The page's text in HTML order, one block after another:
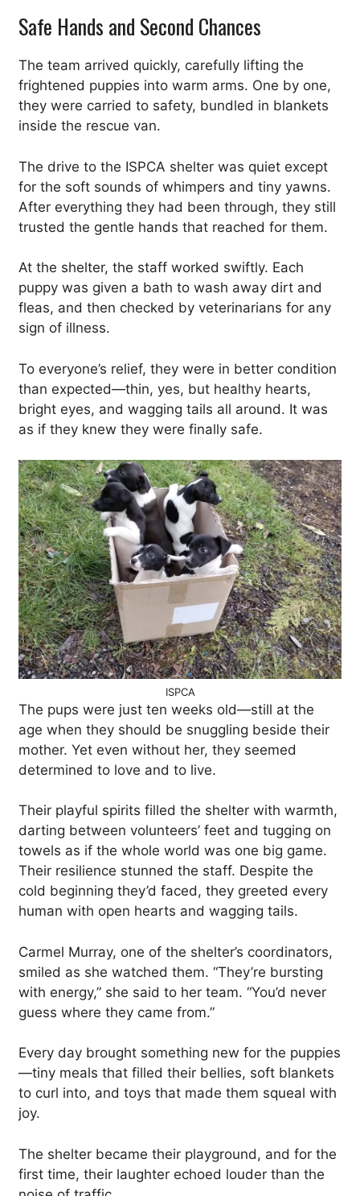
Safe Hands and Second Chances
The team arrived quickly, carefully lifting the
frightened puppies into warm arms. One by one,
they were carried to safety, bundled in blankets
inside the rescue van.
The drive to the ISPCA shelter was quiet except
for the soft sounds of whimpers and tiny yawns.
After everything they had been through, they still
trusted the gentle hands that reached for them.
At the shelter, the staff worked swiftly. Each
puppy was given a bath to wash away dirt and
fleas, and then checked by veterinarians for any
sign of illness.
To everyone’s relief, they were in better condition
than expected—thin, yes, but healthy hearts,
bright eyes, and wagging tails all around. It was
as if they knew they were finally safe.
ISPCA
The pups were just ten weeks old—still at the
age when they should be snuggling beside their
mother. Yet even without her, they seemed
determined to love and to live.
Their playful spirits filled the shelter with warmth,
darting between volunteers’ feet and tugging on
towels as if the whole world was one big game.
Their resilience stunned the staff. Despite the
cold beginning they’d faced, they greeted every
human with open hearts and wagging tails.
Carmel Murray, one of the shelter’s coordinators,
smiled as she watched them. “They’re bursting
with energy,” she said to her team. “You’d never
guess where they came from.”
Every day brought something new for the puppies
—tiny meals that filled their bellies, soft blankets
to curl into, and toys that made them squeal with
joy.
The shelter became their playground, and for the
first time, their laughter echoed louder than the